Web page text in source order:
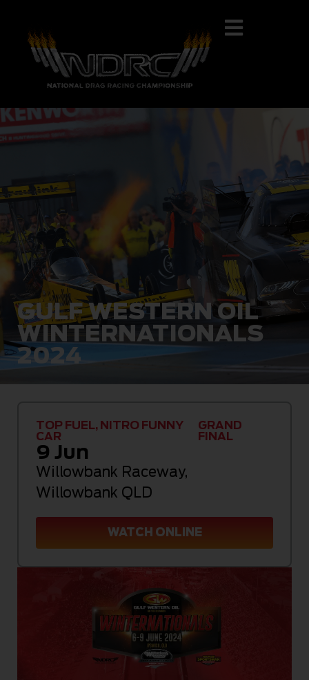
GULF WESTERN OIL
WINTERNATIONALS
2024
TOP FUEL, NITRO FUNNY
CAR
GRAND
FINAL
9 Jun
Willowbank Raceway,
Willowbank QLD
WATCH ONLINE